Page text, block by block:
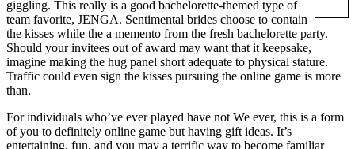
giggling. This really is a good bachelorette-themed type of
team favorite, JENGA. Sentimental brides choose to contain
the kisses while the a memento from the fresh bachelorette party.
Should your invitees out of award may want that it keepsake,
imagine making the hug panel short adequate to physical stature.
Traffic could even sign the kisses pursuing the online game is more
than.
For individuals who’ve ever played have not We ever, this is a form
of you to definitely online game but having gift ideas. It’s
entertaining, fun, and you may a terrific way to become familiar